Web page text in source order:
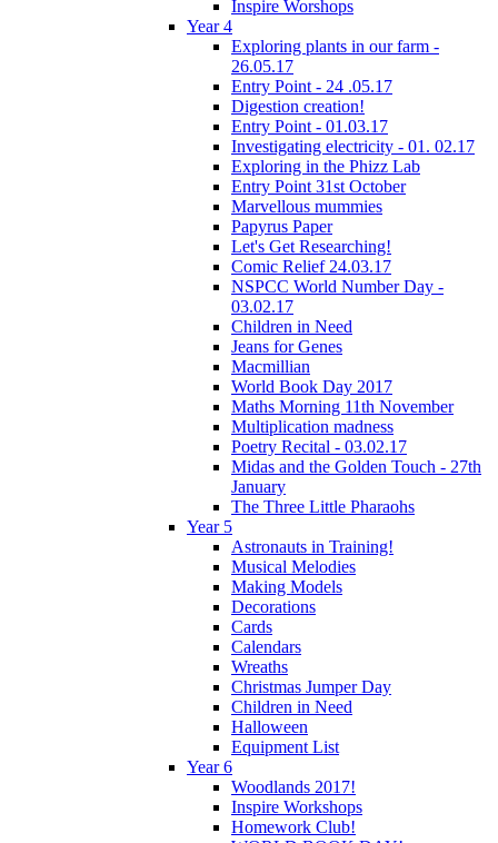
Inspire Worshops
Year 4
Exploring plants in our farm -
26.05.17
Entry Point - 24 .05.17
Digestion creation!
Entry Point - 01.03.17
Investigating electricity - 01. 02.17
Exploring in the Phizz Lab
Entry Point 31st October
Marvellous mummies
Papyrus Paper
Let's Get Researching!
Comic Relief 24.03.17
NSPCC World Number Day -
03.02.17
Children in Need
Jeans for Genes
Macmillian
World Book Day 2017
Maths Morning 11th November
Multiplication madness
Poetry Recital - 03.02.17
Midas and the Golden Touch - 27th
January
The Three Little Pharaohs
Year 5
Astronauts in Training!
Musical Melodies
Making Models
Decorations
Cards
Calendars
Wreaths
Christmas Jumper Day
Children in Need
Halloween
Equipment List
Year 6
Woodlands 2017!
Inspire Workshops
Homework Club!